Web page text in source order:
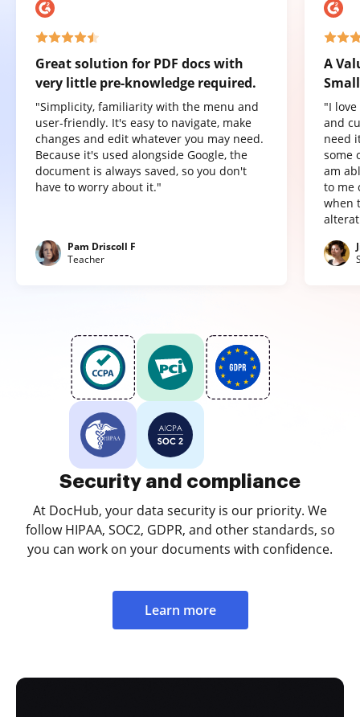
Great solution for PDF docs with
very little pre-knowledge required.
"Simplicity, familiarity with the menu and
user-friendly. It's easy to navigate, make
changes and edit whatever you may need.
Because it's used alongside Google, the
document is always saved, so you don't
have to worry about it."
Pam Driscoll F
Teacher
A
"I
and
need
some
am
to me
when
Security and compliance
At DocHub, your data security is our priority. We
follow HIPAA, SOC2, GDPR, and other standards, so
you can work on your documents with confidence.
Learn more